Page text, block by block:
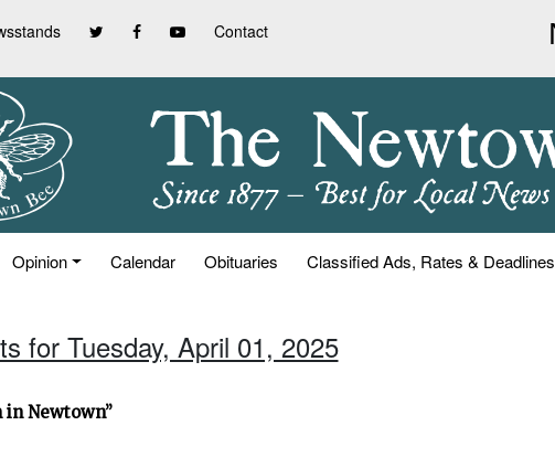
Contact
Opinion Calendar Obituaries Classified Ads, Rates & Deadlines
for Tuesday, April 01, 2025
Newtown”